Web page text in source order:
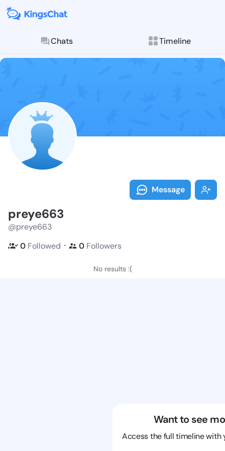
Chats Timeline
Follow
Explore posts &
Message
preye663
@preye663
0 Followed ・ 0 Followers
No results :(
Want to see
Access the full timeline with